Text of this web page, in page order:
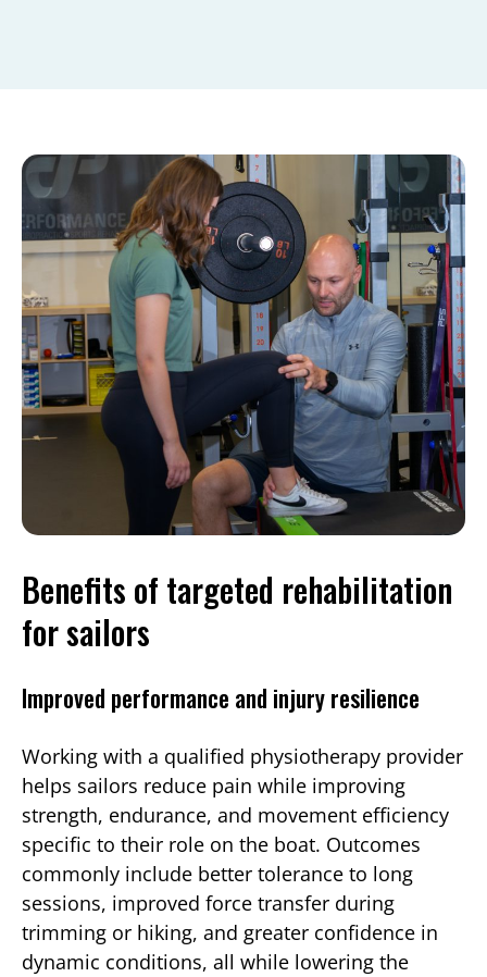
Benefits of targeted rehabilitation
for sailors
Improved performance and injury resilience
Working with a qualified physiotherapy provider
helps sailors reduce pain while improving
strength, endurance, and movement efficiency
specific to their role on the boat. Outcomes
commonly include better tolerance to long
sessions, improved force transfer during
trimming or hiking, and greater confidence in
dynamic conditions, all while lowering the